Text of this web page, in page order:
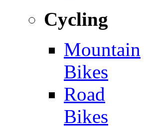
Cycling
Mountain
Bikes
Road
Bikes